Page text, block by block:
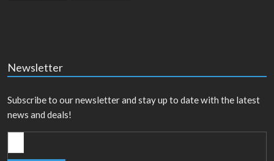
Newsletter
Subscribe to our newsletter and stay up to date with the latest
news and deals!